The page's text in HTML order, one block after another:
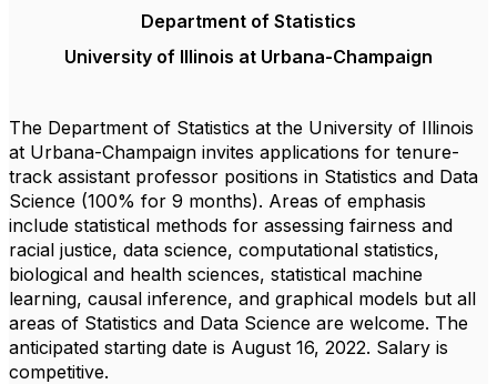
Department of Statistics
University of Illinois at Urbana-Champaign
The Department of Statistics at the University of Illinois
at Urbana-Champaign invites applications for tenure-
track assistant professor positions in Statistics and Data
Science (100% for 9 months). Areas of emphasis
include statistical methods for assessing fairness and
racial justice, data science, computational statistics,
biological and health sciences, statistical machine
learning, causal inference, and graphical models but all
areas of Statistics and Data Science are welcome. The
anticipated starting date is August 16, 2022. Salary is
competitive.